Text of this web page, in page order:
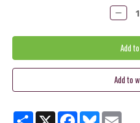
Decrease
Quantity:
ShareX Facebook
BlueskyEmail